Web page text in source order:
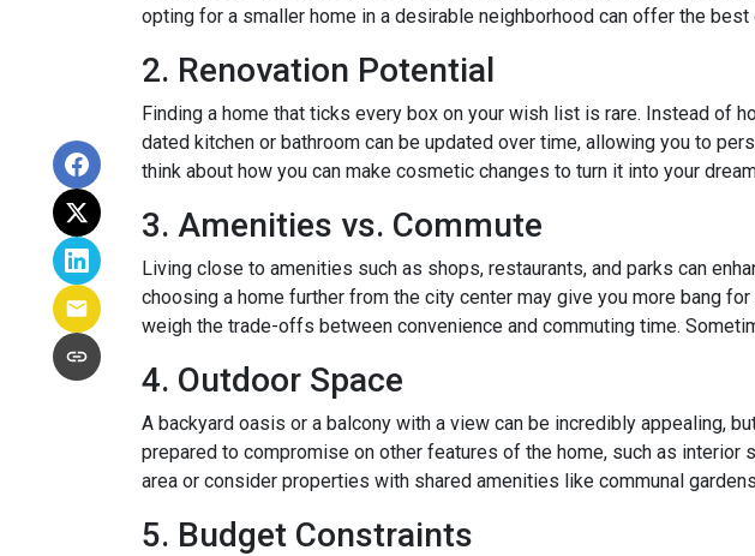
opting for a smaller home in a desirable neighborhood can offer the
2. Renovation Potential
Finding a home that ticks every box on your wish list is rare. Instead of
dated kitchen or bathroom can be updated over time, allowing you to
think about how you can make cosmetic changes to turn it into your
3. Amenities vs. Commute
Living close to amenities such as shops, restaurants, and parks can
choosing a home further from the city center may give you more bang
weigh the trade-offs between convenience and commuting time.
4. Outdoor Space
A backyard oasis or a balcony with a view can be incredibly appealing,
prepared to compromise on other features of the home, such as
area or consider properties with shared amenities like communal
5. Budget Constraints